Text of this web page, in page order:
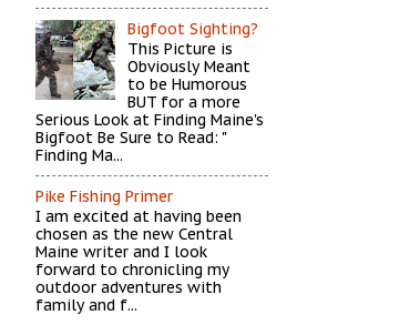
Bigfoot Sighting?
This Picture is
Obviously Meant
to be Humorous
BUT for a more
Serious Look at Finding Maine's
Bigfoot Be Sure to Read: "
Finding Ma...
Pike Fishing Primer
I am excited at having been
chosen as the new Central
Maine writer and I look
forward to chronicling my
outdoor adventures with
family and f...